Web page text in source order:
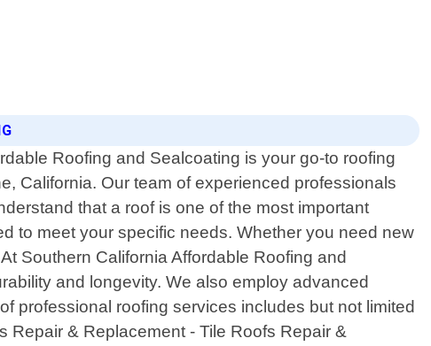
Roofing and Sealcoating is your go-to roofing
California. Our team of experienced professionals
that a roof is one of the most important
to meet your specific needs. Whether you need new
Southern California Affordable Roofing and
and longevity. We also employ advanced
professional roofing services includes but not limited
Repair & Replacement - Tile Roofs Repair &